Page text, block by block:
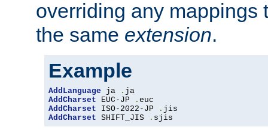
overriding any mappings
the same extension.
Example
AddLanguage ja .
AddCharset EUC-JP .
AddCharset ISO-2022-JP .
AddCharset SHIFT_JIS . sjis